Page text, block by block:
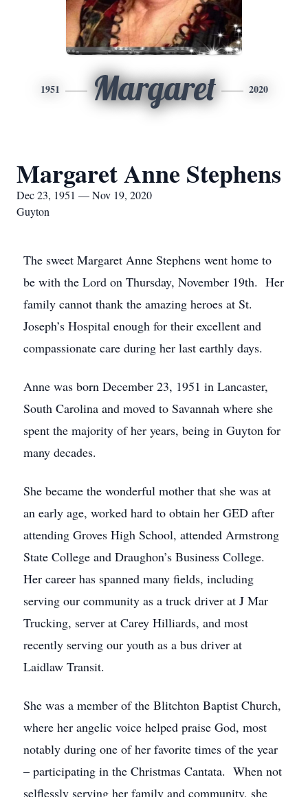
1951 Margaret 2020
Margaret Anne Stephens
Dec 23, 1951 — Nov 19, 2020
Guyton
The sweet Margaret Anne Stephens went home to
be with the Lord on Thursday, November 19th. Her
family cannot thank the amazing heroes at St.
Joseph’s Hospital enough for their excellent and
compassionate care during her last earthly days.
Anne was born December 23, 1951 in Lancaster,
South Carolina and moved to Savannah where she
spent the majority of her years, being in Guyton for
many decades.
She became the wonderful mother that she was at
an early age, worked hard to obtain her GED after
attending Groves High School, attended Armstrong
State College and Draughon’s Business College.
Her career has spanned many fields, including
serving our community as a truck driver at J Mar
Trucking, server at Carey Hilliards, and most
recently serving our youth as a bus driver at
Laidlaw Transit.
She was a member of the Blitchton Baptist Church,
where her angelic voice helped praise God, most
notably during one of her favorite times of the year
– participating in the Christmas Cantata. When not
selflessly serving her family and community, she